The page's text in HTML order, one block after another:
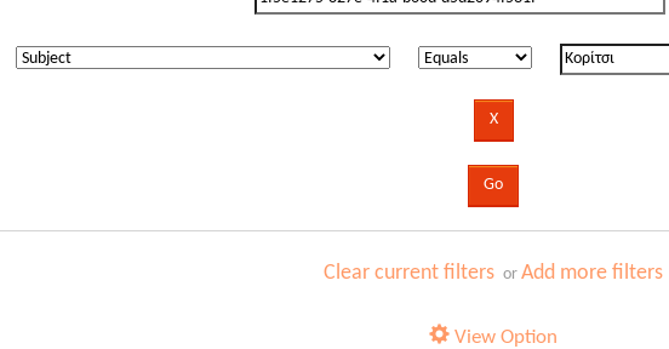
Clear current filters orAdd more filters
View Option